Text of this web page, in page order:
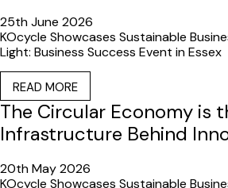
25th June 2026
KOcycle Showcases Sustainable
Light: Business Success Event in Essex
READ MORE
The Circular Economy is
Infrastructure Behind
20th May 2026
KOcycle Showcases Sustainable